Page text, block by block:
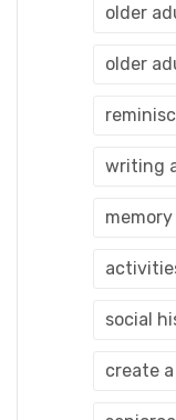
older
older
writing
social
create